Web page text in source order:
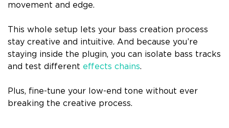
movement and edge.
This whole setup lets your bass creation process
stay creative and intuitive. And because you’re
staying inside the plugin, you can isolate bass tracks
and test different effects chains.
Plus, fine-tune your low-end tone without ever
breaking the creative process.